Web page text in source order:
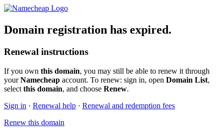
Domain registration has expired.
Renewal instructions
If you own this domain, you may still be able to renew it through
yourNamecheap account. To renew: sign in, open Domain List,
select this domain, and choose Renew.
Sign in · Renewal help · Renewal and redemption fees
Renew this domain